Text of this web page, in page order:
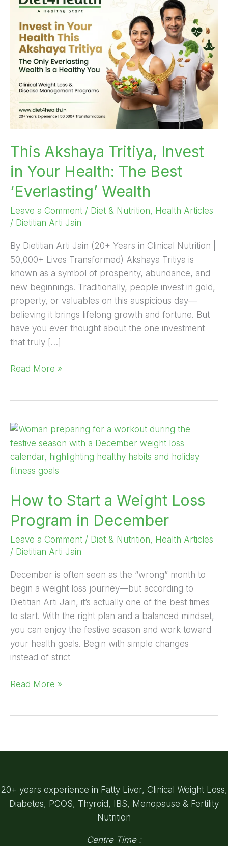
This Akshaya Tritiya, Invest
in Your Health: The Best
‘Everlasting’ Wealth
Leave a Comment / Diet & Nutrition, Health Articles
/ Dietitian Arti Jain
By Dietitian Arti Jain (20+ Years in Clinical Nutrition |
50,000+ Lives Transformed) Akshaya Tritiya is
known as a symbol of prosperity, abundance, and
new beginnings. Traditionally, people invest in gold,
property, or valuables on this auspicious day—
believing it brings lifelong growth and fortune. But
have you ever thought about the one investment
that truly […]
Akshaya
Invest
Your
Health:
The
Best
‘Everlasting’
Wealth
Read More »
How to Start a Weight Loss
Program in December
Leave a Comment / Diet & Nutrition, Health Articles
/ Dietitian Arti Jain
December is often seen as the “wrong” month to
begin a weight loss journey—but according to
Dietitian Arti Jain, it’s actually one of the best times
to start. With the right plan and a balanced mindset,
you can enjoy the festive season and work toward
your health goals. Begin with simple changes
instead of strict
How
to
Start
a
Loss
in
December
Read More »
20+ years experience in Fatty Liver, Clinical Weight Loss,
Diabetes, PCOS, Thyroid, IBS, Menopause & Fertility
Nutrition
Centre Time :